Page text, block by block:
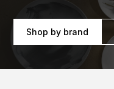
Shop by brand